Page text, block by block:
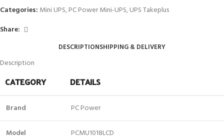
Categories: Mini UPS,PC Power Mini-UPS,UPS Takeplus
Share:
DESCRIPTIONSHIPPING & DELIVERY
Description
CATEGORY DETAILS
Brand PC Power
Model PCMU1018LCD